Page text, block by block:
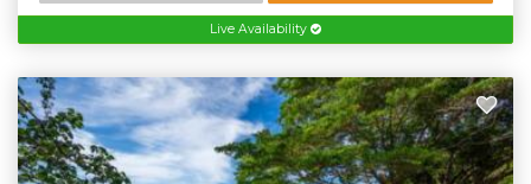
Live Availability